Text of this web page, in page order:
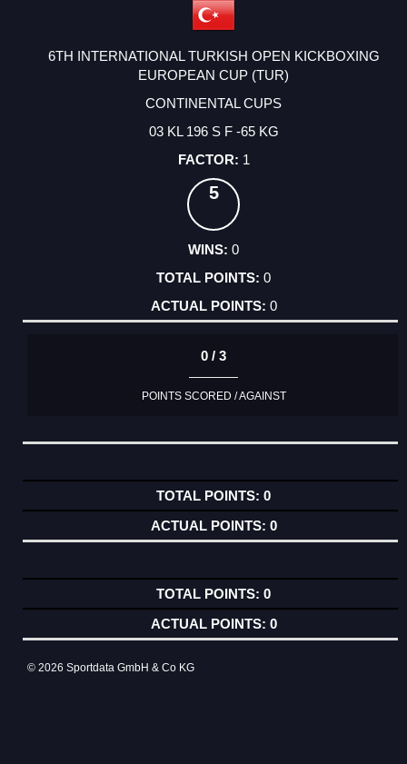
6TH INTERNATIONAL TURKISH OPEN KICKBOXING
EUROPEAN CUP (TUR)
CONTINENTAL CUPS
03 KL 196 S F -65 KG
1
5
0
0
0
0 / 3
POINTS SCORED / AGAINST
0
0
0
0
© 2026 Sportdata GmbH & Co KG